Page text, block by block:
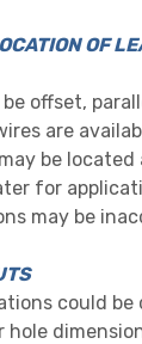
OF
offset,
are
be
for
may be
could be